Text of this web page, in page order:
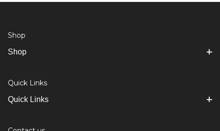
Shop
Shop
Quick Links
Quick Links